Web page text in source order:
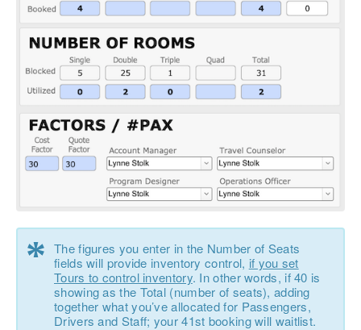
* The figures you enter in the Number of Seats
fields will provide inventory control, if you set
Tours to control inventory. In other words, if 40 is
showing as the Total (number of seats), adding
together what you’ve allocated for Passengers,
Drivers and Staff; your 41st booking will waitlist.